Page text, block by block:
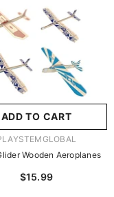
ADD TO CART
玩具/游戏材料: Wood
Wood
推荐年龄段:
5 Years Or
5 Years Or Older
SUBMIT
Wooden Aeroplanes
$15.99
LIST